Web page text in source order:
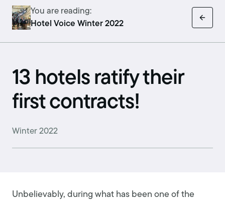
SearchYou are reading:
Hotel Voice Winter 2022
13 hotels ratify their
first contracts!
Winter 2022
Unbelievably, during what has been one of the